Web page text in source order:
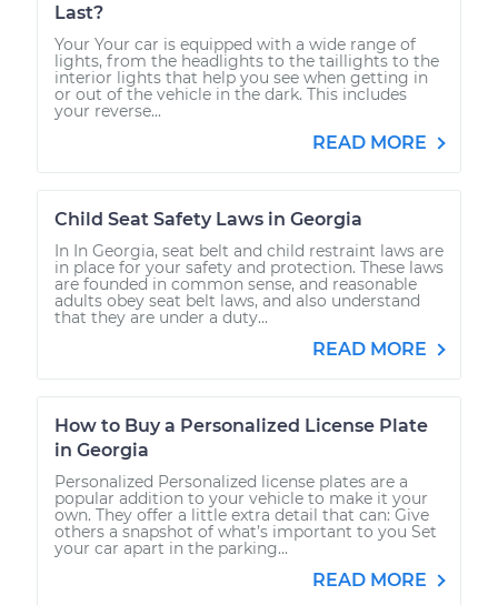
Last?
Your Your car is equipped with a wide range of
lights, from the headlights to the taillights to the
interior lights that help you see when getting in
or out of the vehicle in the dark. This includes
your reverse...
READ MORE
Child Seat Safety Laws in Georgia
In In Georgia, seat belt and child restraint laws are
in place for your safety and protection. These laws
are founded in common sense, and reasonable
adults obey seat belt laws, and also understand
that they are under a duty...
READ MORE
How to Buy a Personalized License Plate
in Georgia
Personalized Personalized license plates are a
popular addition to your vehicle to make it your
own. They offer a little extra detail that can: Give
others a snapshot of what’s important to you Set
your car apart in the parking...
READ MORE